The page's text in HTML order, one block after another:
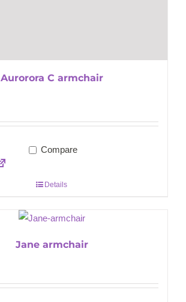
Aurorora C armchair
Compare
Details
Jane armchair